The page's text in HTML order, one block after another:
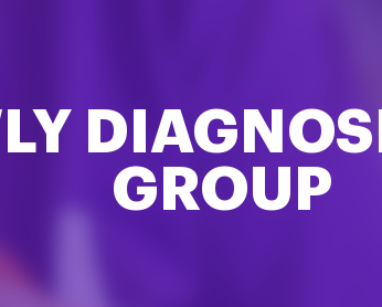
GROUP